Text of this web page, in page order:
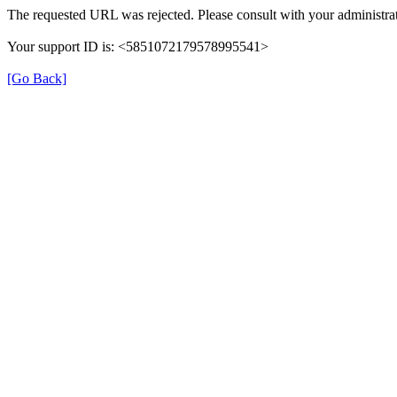
The requested URL was rejected. Please consult with your
Your support ID is: <5851072179578995541>
[Go Back]